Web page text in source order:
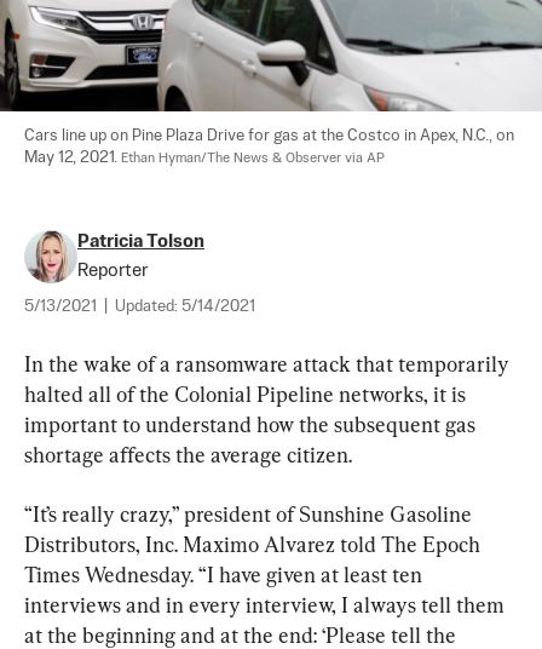
Cars line up on Pine Plaza Drive for gas at the Costco in Apex, N.C., on
May 12, 2021. Ethan Hyman/The News & Observer via AP
Patricia Tolson
Reporter
5/13/2021 Updated: 5/14/2021
In the wake of a ransomware attack that temporarily
halted all of the Colonial Pipeline networks, it is
important to understand how the subsequent gas
shortage affects the average citizen.
“It’s really crazy,” president of Sunshine Gasoline
Distributors, Inc. Maximo Alvarez told The Epoch
Times Wednesday. “I have given at least ten
interviews and in every interview, I always tell them
at the beginning and at the end: ‘Please tell the